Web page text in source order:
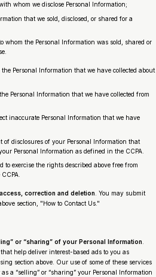
whom we disclose Personal Information;
that we sold, disclosed, or shared for a
whom the Personal Information was sold, shared or
the Personal Information that we have collected about
Personal Information that we have collected from
inaccurate Personal Information that we have
of disclosures of your Personal Information that
Personal Information as defined in the CCPA.
to exercise the rights described above free from
correction and deletion . You may submit
section, "How to Contact Us."
or “sharing” of your Personal Information
help deliver interest-based ads to you as
section above. Our use of some of these services
a “selling” or “sharing” your Personal Information